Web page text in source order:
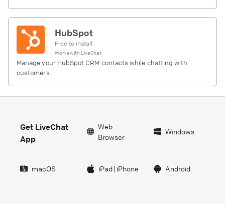
HubSpot
Free to install
Works with LiveChat
Manage your HubSpot CRM contacts while chatting with
customers.
Get LiveChat
App
Web
Browser
Windows
macOS iPad| iPhone Android